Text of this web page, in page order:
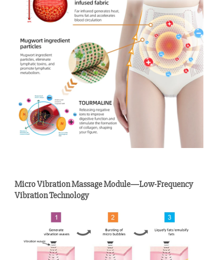
Micro Vibration Massage Module—Low-Frequency
Vibration Technology